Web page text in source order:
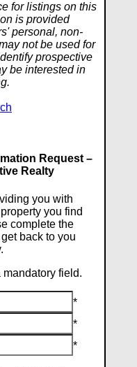
for listings on this
is provided
personal, non-
not be used for
prospective
be interested in
Request –
Realty
you with
you find
complete the
back to you
field.
*
*
*